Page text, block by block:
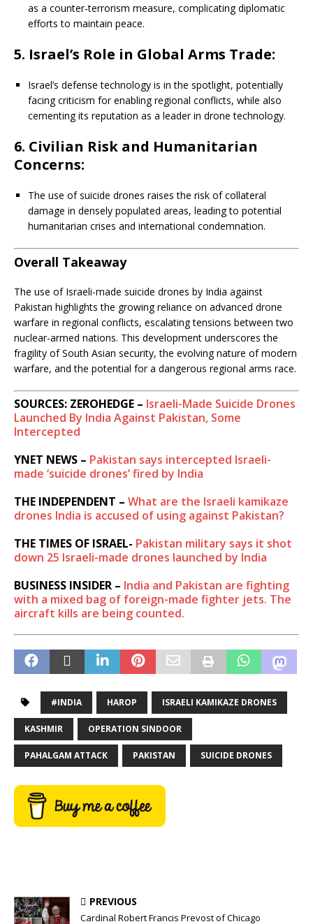
as a counter-terrorism measure, complicating diplomatic
efforts to maintain peace.
5. Israel’s Role in Global Arms Trade:
Israel’s defense technology is in the spotlight, potentially
facing criticism for enabling regional conflicts, while also
cementing its reputation as a leader in drone technology.
6. Civilian Risk and Humanitarian
Concerns:
The use of suicide drones raises the risk of collateral
damage in densely populated areas, leading to potential
humanitarian crises and international condemnation.
Overall Takeaway
The use of Israeli-made suicide drones by India against
Pakistan highlights the growing reliance on advanced drone
warfare in regional conflicts, escalating tensions between two
nuclear-armed nations. This development underscores the
fragility of South Asian security, the evolving nature of modern
warfare, and the potential for a dangerous regional arms race.
SOURCES: ZEROHEDGE – Israeli-Made Suicide Drones
Launched By India Against Pakistan, Some
Intercepted
YNET NEWS – Pakistan says intercepted Israeli-
made ‘suicide drones’ fired by India
THE INDEPENDENT – What are the Israeli kamikaze
drones India is accused of using against Pakistan?
THE TIMES OF ISRAEL- Pakistan military says it shot
down 25 Israeli-made drones launched by India
BUSINESS INSIDER – India and Pakistan are fighting
with a mixed bag of foreign-made fighter jets. The
aircraft kills are being counted.
#INDIA HAROP ISRAELI KAMIKAZE DRONES
KASHMIR OPERATION SINDOOR
PAHALGAM ATTACK PAKISTAN SUICIDE DRONES
PREVIOUS
Cardinal Robert Francis Prevost of Chicago